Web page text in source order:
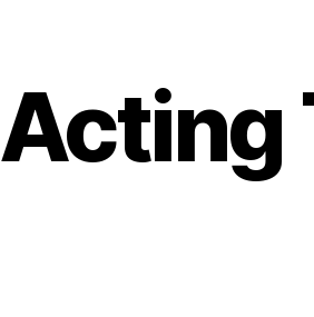
Acting